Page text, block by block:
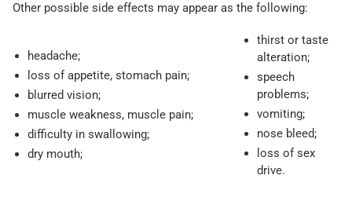
Other possible side effects may appear as the following:
headache;
loss of appetite, stomach pain;
blurred vision;
muscle weakness, muscle pain;
difficulty in swallowing;
dry mouth;
thirst or taste
alteration;
speech
problems;
vomiting;
nose bleed;
loss of sex
drive.